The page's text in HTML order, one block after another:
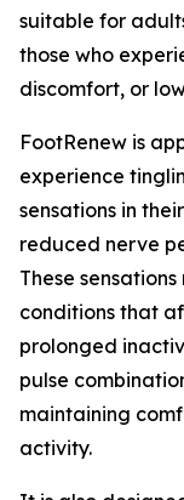
suitable for
those who
discomfort, or
FootRenew is
experience
sensations in
reduced nerve
These
conditions that
prolonged
pulse
maintaining
activity.